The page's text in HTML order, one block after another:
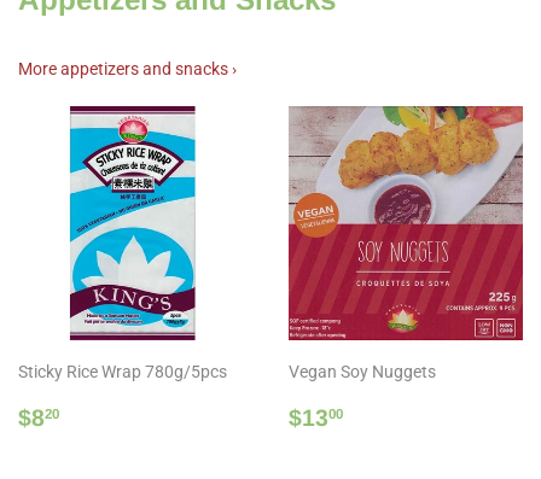
More appetizers and snacks ›
Sticky Rice Wrap 780g/5pcs
Regular
$820
Vegan Soy Nuggets
Regular
$1300